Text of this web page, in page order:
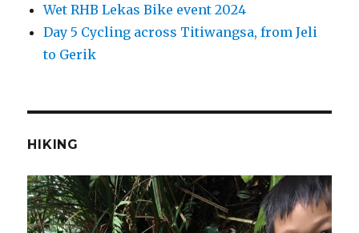
Wet RHB Lekas Bike event 2024
Day 5 Cycling across Titiwangsa, from Jeli
to Gerik
HIKING